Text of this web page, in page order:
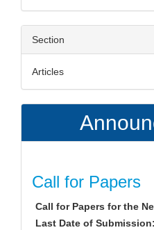
Section
Articles
Call for Papers
Call for Papers for the
Last Date of